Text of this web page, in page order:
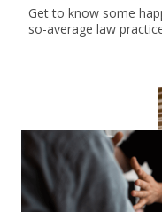
Get to know some
so-average law